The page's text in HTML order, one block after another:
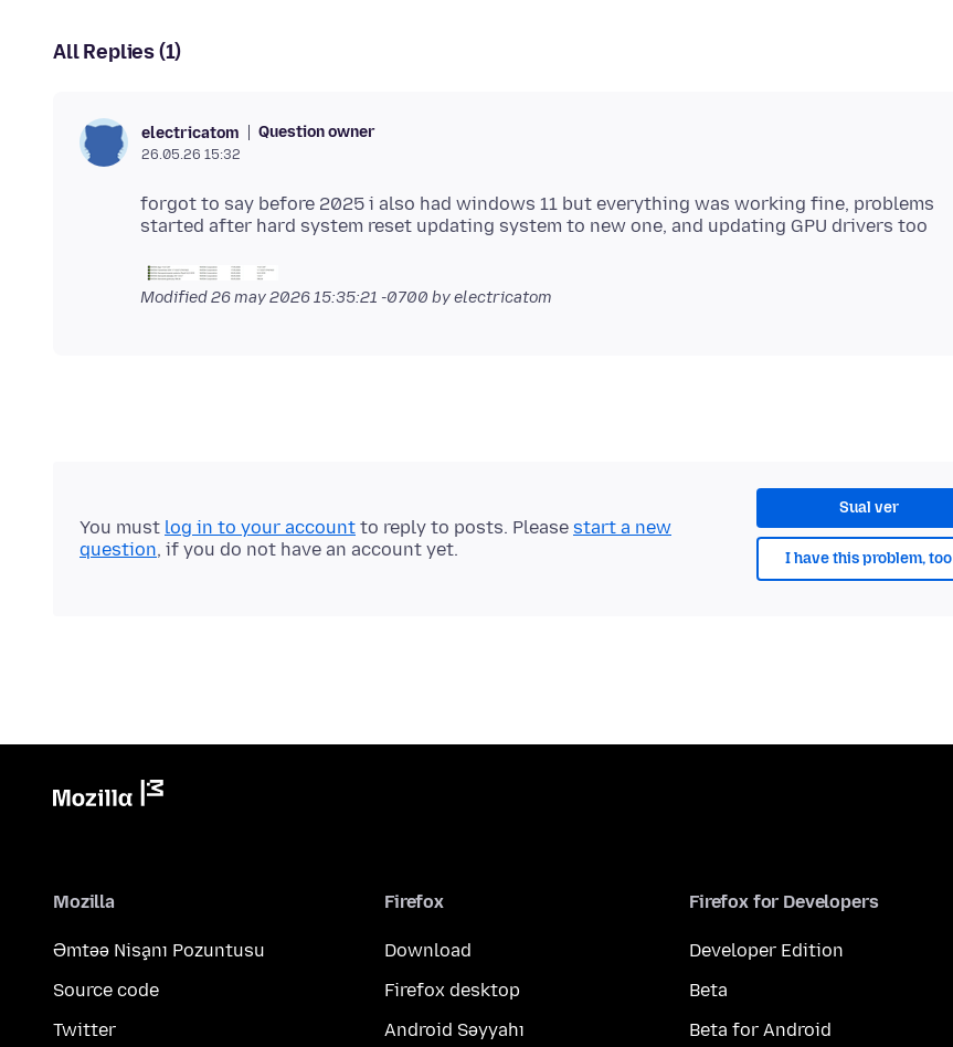
All Replies (1)
electricatom Question owner
26.05.26 15:32
forgot to say before 2025 i also had windows 11 but everything was working fine, problems
Modified26 may 2026 15:35:21 -0700 by electricatom
Sual ver
I have this problem, too
You must log in to your account to reply to posts. Please start a new
question, if you do not have an account yet.
Mozilla
Əmtəə Nişanı Pozuntusu
Source code
Twitter
Firefox
Download
Firefox desktop
Android Səyyahı
Firefox for Developers
Developer Edition
Beta
Beta for Android